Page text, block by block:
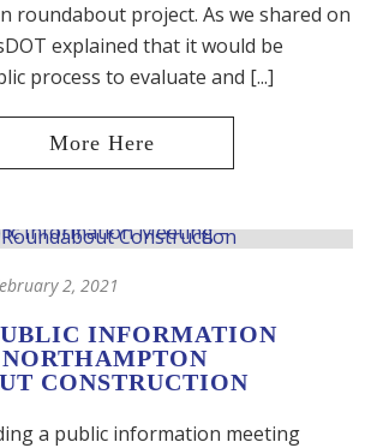
roundabout project. As we shared on
explained that it would be
process to evaluate and [...]
2, 2021
INFORMATION
CONSTRUCTION
a public information meeting